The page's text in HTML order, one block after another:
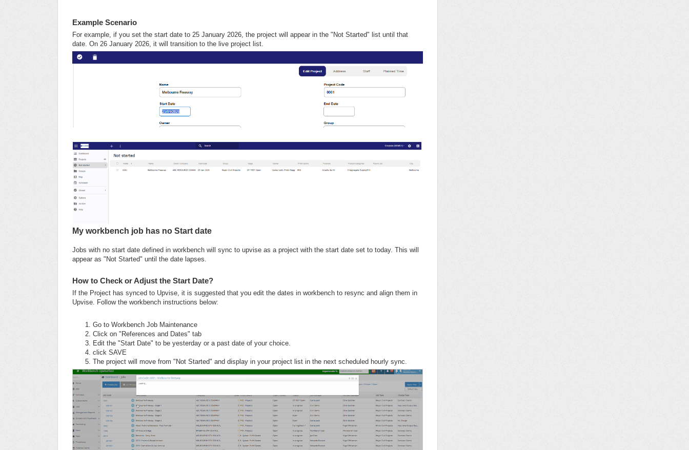
Example Scenario
For example, if you set the start date to 25 January 2026, the project will appear in the "Not Started" list until that
date. On 26 January 2026, it will transition to the live project list.
My workbench job has no Start date
Jobs with no start date defined in workbench will sync to upvise as a project with the start date set to today. This will
appear as "Not Started" until the date lapses.
How to Check or Adjust the Start Date?
If the Project has synced to Upvise, it is suggested that you edit the dates in workbench to resync and align them in
Upvise. Follow the workbench instructions below:
Go to Workbench Job Maintenance
Click on "References and Dates" tab
Edit the "Start Date" to be yesterday or a past date of your choice.
click SAVE
The project will move from "Not Started" and display in your project list in the next scheduled hourly sync.